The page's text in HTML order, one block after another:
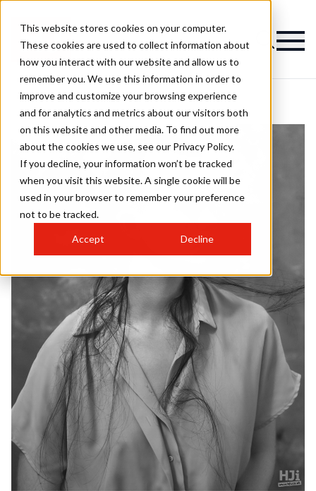
This website stores cookies on your computer.
These cookies are used to collect information about
how you interact with our website and allow us to
remember you. We use this information in order to
improve and customize your browsing experience
and for analytics and metrics about our visitors both
on this website and other media. To find out more
about the cookies we use, see our Privacy Policy.
If you decline, your information won’t be tracked
when you visit this website. A single cookie will be
used in your browser to remember your preference
not to be tracked.
Accept Decline